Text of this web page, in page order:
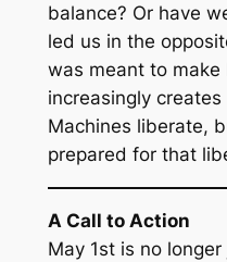
balance? Or have
led us in the
was meant to
increasingly
Machines liberate,
prepared for that
A Call to Action
May 1st is no